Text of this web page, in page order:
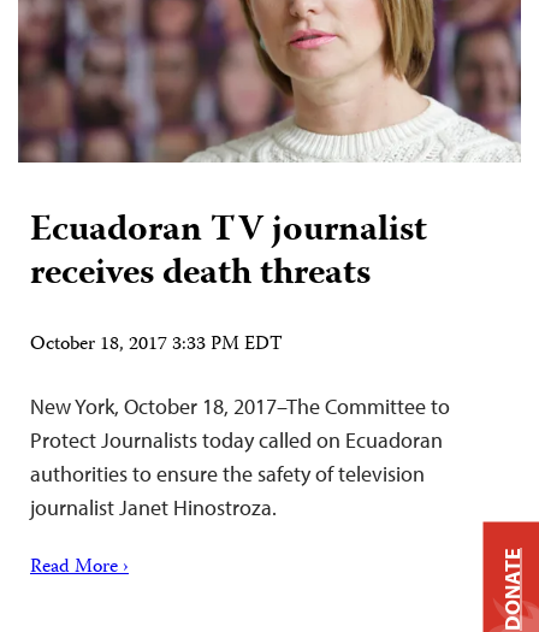
Ecuadoran TV journalist
receives death threats
October 18, 2017 3:33 PM EDT
New York, October 18, 2017–The Committee to
Protect Journalists today called on Ecuadoran
authorities to ensure the safety of television
journalist Janet Hinostroza.
Read More › DONATE